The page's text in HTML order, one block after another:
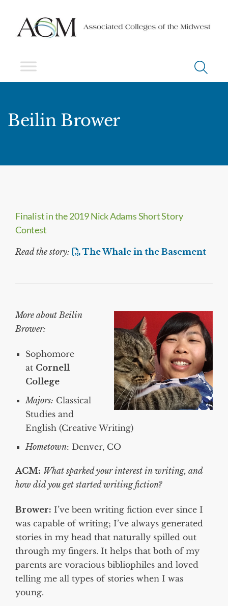
Beilin Brower
Finalist in the 2019 Nick Adams Short Story
Contest
Read the story: The Whale in the Basement
More about Beilin
Brower:
Sophomore
at Cornell
College
Majors: Classical
Studies and
English (Creative Writing)
Hometown: Denver, CO
ACM: What sparked your interest in writing, and
how did you get started writing fiction?
Brower: I’ve been writing fiction ever since I
was capable of writing; I’ve always generated
stories in my head that naturally spilled out
through my fingers. It helps that both of my
parents are voracious bibliophiles and loved
telling me all types of stories when I was
young.